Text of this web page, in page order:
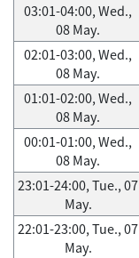
03:01-04:00, Wed.,
08 May.
02:01-03:00, Wed.,
08 May.
01:01-02:00, Wed.,
08 May.
00:01-01:00, Wed.,
08 May.
23:01-24:00, Tue., 07
May.
22:01-23:00, Tue., 07
May.